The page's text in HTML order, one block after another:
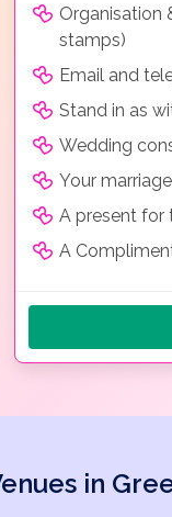
Organisation
stamps)
Email and
Stand in as
Wedding
Your
A present for
A
in